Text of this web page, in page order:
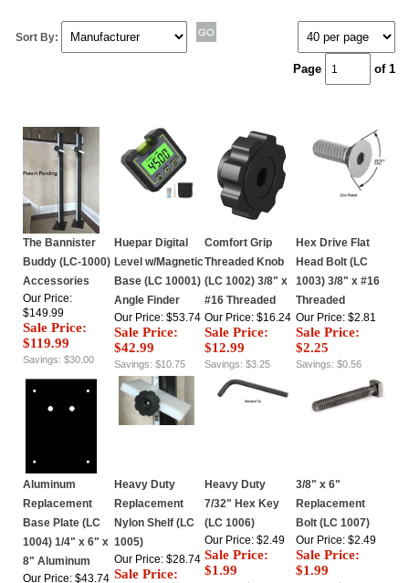
Sort By:
Page of 1
The Bannister
Buddy (LC-1000)
Accessories
Our Price:
$149.99
Sale Price:
$119.99
Savings: $30.00
Huepar Digital
Level w/Magnetic
Base (LC 10001)
Angle Finder
Our Price: $53.74
Sale Price:
$42.99
Savings: $10.75
Comfort Grip
Threaded Knob
(LC 1002) 3/8" x
#16 Threaded
Our Price: $16.24
Sale Price:
$12.99
Savings: $3.25
Hex Drive Flat
Head Bolt (LC
1003) 3/8" x #16
Threaded
Our Price: $2.81
Sale Price:
$2.25
Savings: $0.56
Aluminum
Replacement
Base Plate (LC
1004) 1/4" x 6" x
8" Aluminum
Our Price: $43.74
Heavy Duty
Replacement
Nylon Shelf (LC
1005)
Our Price: $28.74
Sale Price:
Heavy Duty
7/32" Hex Key
(LC 1006)
Our Price: $2.49
Sale Price:
$1.99
3/8" x 6"
Replacement
Bolt (LC 1007)
Our Price: $2.49
Sale Price:
$1.99